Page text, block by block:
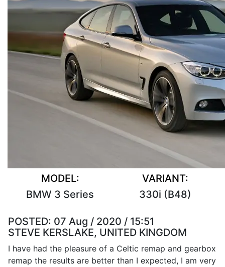
MODEL:
BMW 3 Series
VARIANT:
330i (B48)
POSTED: 07 Aug / 2020 / 15:51
STEVE KERSLAKE, UNITED KINGDOM
I have had the pleasure of a Celtic remap and gearbox
remap the results are better than I expected, I am very